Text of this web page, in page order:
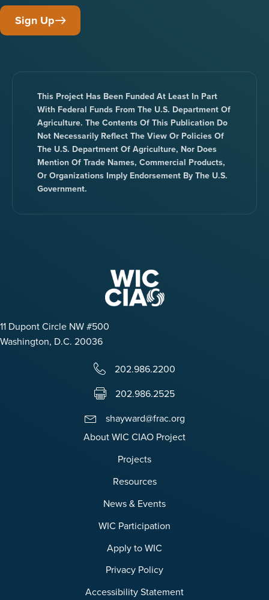
Sign Up
This Project Has Been Funded At Least In Part
With Federal Funds From The U.S. Department Of
Agriculture. The Contents Of This Publication Do
Not Necessarily Reflect The View Or Policies Of
The U.S. Department Of Agriculture, Nor Does
Mention Of Trade Names, Commercial Products,
Or Organizations Imply Endorsement By The U.S.
Government.
11 Dupont Circle NW #500
Washington, D.C. 20036
202.986.2200
202.986.2525
shayward@frac.org
About WIC CIAO Project
Projects
Resources
News & Events
WIC Participation
Apply to WIC
Privacy Policy
Accessibility Statement